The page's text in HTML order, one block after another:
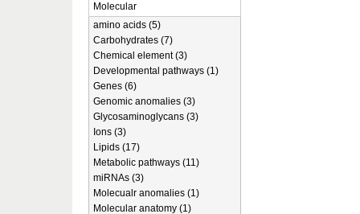
Molecular
amino acids (5)
Carbohydrates (7)
Chemical element (3)
Developmental pathways (1)
Genes (6)
Genomic anomalies (3)
Glycosaminoglycans (3)
Ions (3)
Lipids (17)
Metabolic pathways (11)
miRNAs (3)
Molecualr anomalies (1)
Molecular anatomy (1)